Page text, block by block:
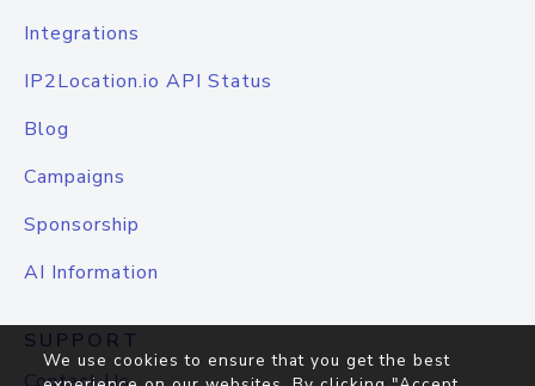
Integrations
IP2Location.io API Status
Blog
Campaigns
Sponsorship
AI Information
SUPPORT
We use cookies to ensure that you get the best